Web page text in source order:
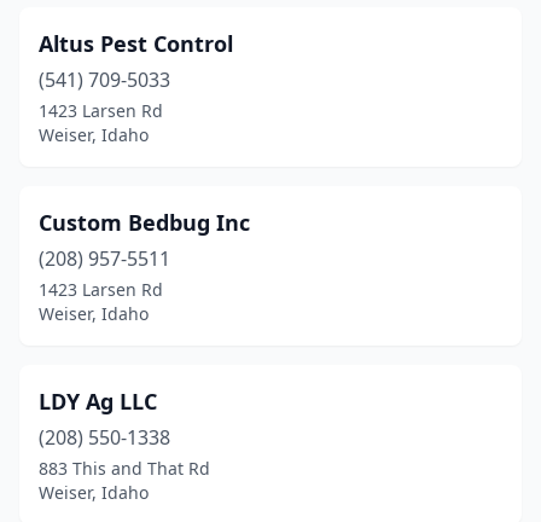
Altus Pest Control
(541) 709-5033
1423 Larsen Rd
Weiser, Idaho
Custom Bedbug Inc
(208) 957-5511
1423 Larsen Rd
Weiser, Idaho
LDY Ag LLC
(208) 550-1338
883 This and That Rd
Weiser, Idaho